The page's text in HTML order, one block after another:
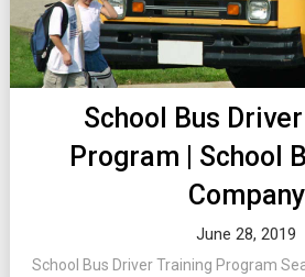
School Bus
Program | School
Company
June 28, 2019
School Bus Driver Training Program